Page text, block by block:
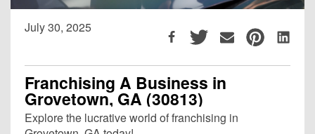
July 30, 2025
Franchising A Business in
Grovetown, GA (30813)
Explore the lucrative world of franchising in